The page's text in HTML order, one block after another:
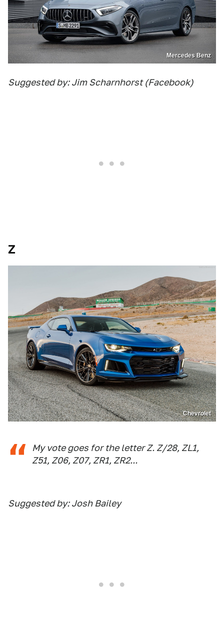
Mercedes Benz
Suggested by: Jim Scharnhorst (Facebook)
Z
Chevrolet
My vote goes for the letter Z. Z/28, ZL1,
Z51, Z06, Z07, ZR1, ZR2...
Suggested by: Josh Bailey